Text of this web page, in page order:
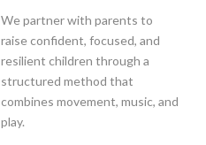
We partner with parents to
raise confident, focused, and
resilient children through a
structured method that
combines movement, music, and
play.